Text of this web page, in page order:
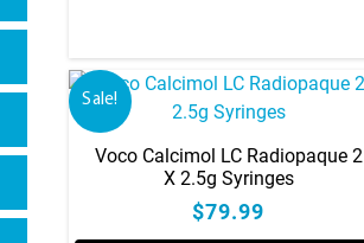
Sale!
Voco Calcimol LC Radiopaque 2
X 2.5g Syringes
$79.99